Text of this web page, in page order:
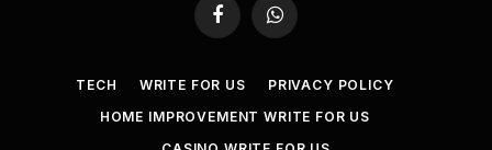
FacebookWhatsApp
TECH WRITE FOR US
PRIVACY POLICY
HOME IMPROVEMENT WRITE FOR US